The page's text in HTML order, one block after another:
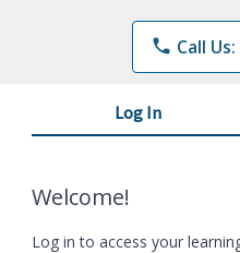
phone Call
Log In
Welcome!
Log in to access your